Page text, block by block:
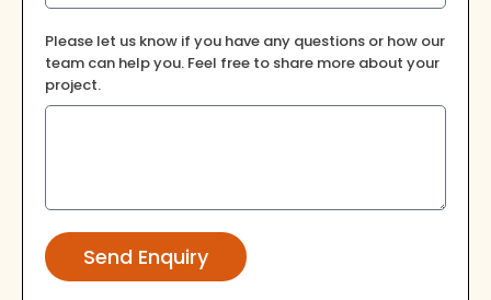
Please let us know if you have any questions or how our
team can help you. Feel free to share more about your
project.
Send Enquiry